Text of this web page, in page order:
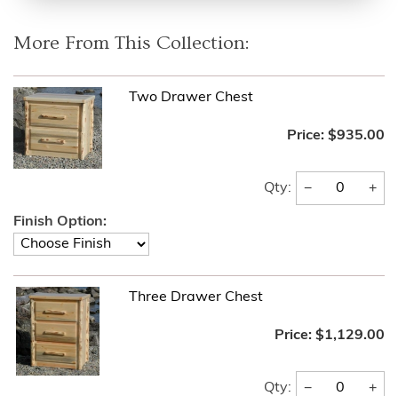
More From This Collection:
Two Drawer Chest
Price: $935.00
Qty: − +
Finish Option:
Three Drawer Chest
Price: $1,129.00
Qty: − +